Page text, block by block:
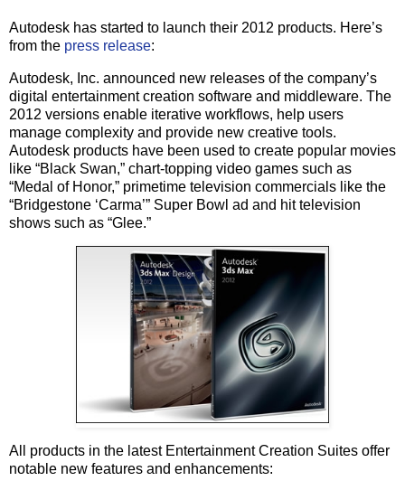
Autodesk has started to launch their 2012 products. Here’s
from the press release:
Autodesk, Inc. announced new releases of the company’s
digital entertainment creation software and middleware. The
2012 versions enable iterative workflows, help users
manage complexity and provide new creative tools.
Autodesk products have been used to create popular movies
like “Black Swan,” chart-topping video games such as
“Medal of Honor,” primetime television commercials like the
“Bridgestone ‘Carma’” Super Bowl ad and hit television
shows such as “Glee.”
All products in the latest Entertainment Creation Suites offer
notable new features and enhancements: